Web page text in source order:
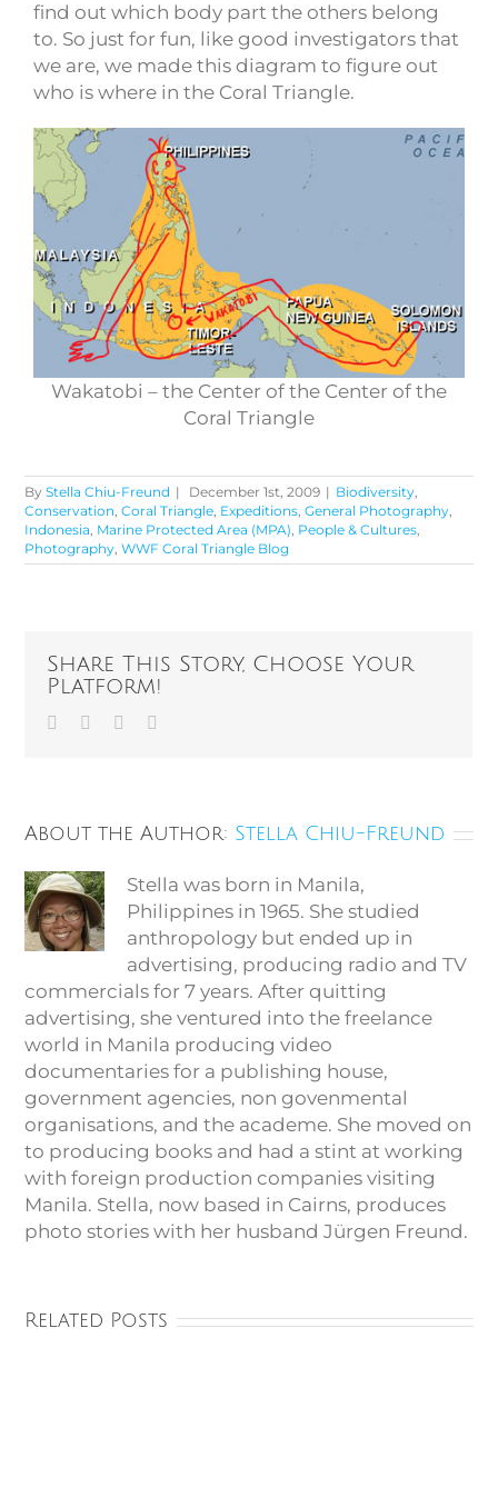
find out which body part the others belong
to. So just for fun, like good investigators that
we are, we made this diagram to figure out
who is where in the Coral Triangle.
Wakatobi – the Center of the Center of the
Coral Triangle
ByStella Chiu-Freund | December 1st, 2009 | Biodiversity,
Conservation,Coral Triangle, Expeditions,General Photography,
Indonesia, Marine Protected Area (MPA), People & Cultures,
Photography,WWF Coral Triangle Blog
Share This Story, Choose Your
Platform!
Facebook
Twitter
About the Author: Stella Chiu-Freund
Stella was born in Manila,
Philippines in 1965. She studied
anthropology but ended up in
advertising, producing radio and TV
commercials for 7 years. After quitting
advertising, she ventured into the freelance
world in Manila producing video
documentaries for a publishing house,
government agencies, non govenmental
organisations, and the academe. She moved on
to producing books and had a stint at working
with foreign production companies visiting
Manila. Stella, now based in Cairns, produces
photo stories with her husband Jürgen Freund.
Related Posts